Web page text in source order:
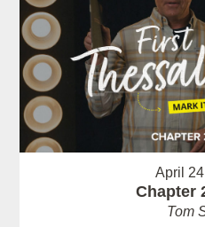
April
Chapter
Tom